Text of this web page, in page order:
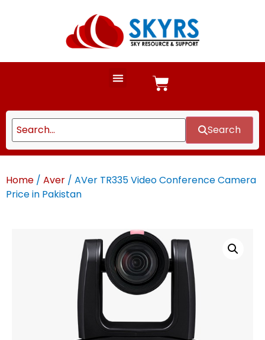
Search
Home / Aver / AVer TR335 Video Conference Camera
Price in Pakistan